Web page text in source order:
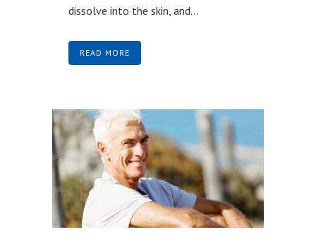
dissolve into the skin, and...
READ MORE